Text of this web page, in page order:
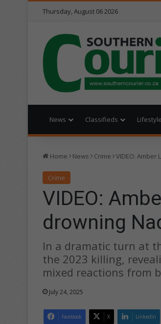
Thursday, August 06 2026
News Classifieds Lifestyle
Home News Crime VIDEO: Amber
Crime
VIDEO:
drowning
In a dramatic turn at
the 2023 killing,
mixed reactions from
July 24, 2025
Facebook X LinkedIn